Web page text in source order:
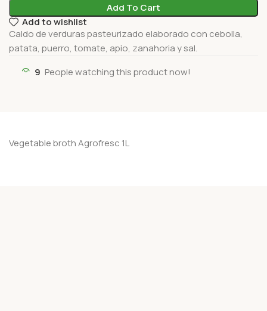
Add To Cart
Add to wishlist
Caldo de verduras pasteurizado elaborado con cebolla,
patata, puerro, tomate, apio, zanahoria y sal.
9 People watching this product now!
Vegetable broth Agrofresc 1L